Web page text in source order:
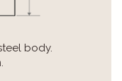
body.